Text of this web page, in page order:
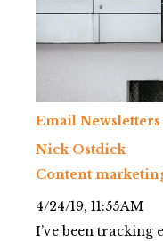
Email
Nick Ostdick
Content
4/24/19, 11:55 AM
I’ve been